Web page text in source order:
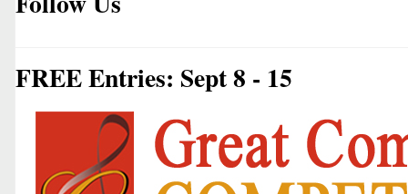
FREE Entries: Sept 8 - 15